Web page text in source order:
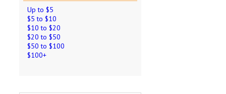
Up to $5
$5 to $10
$10 to $20
$20 to $50
$50 to $100
$100+